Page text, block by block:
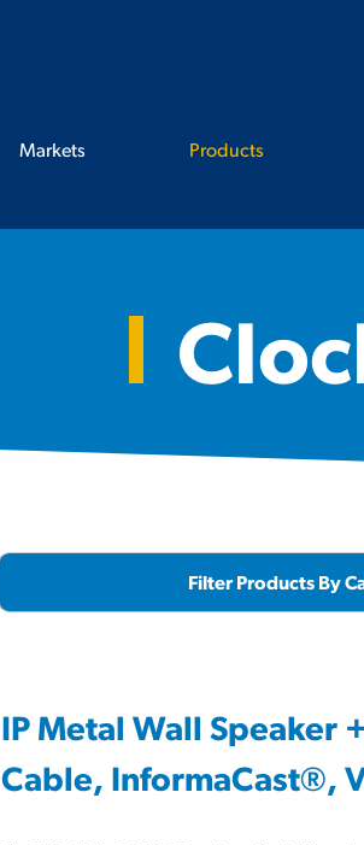
Markets Products
Filter Products By
IP Metal Wall Speaker
Cable, InformaCast®,